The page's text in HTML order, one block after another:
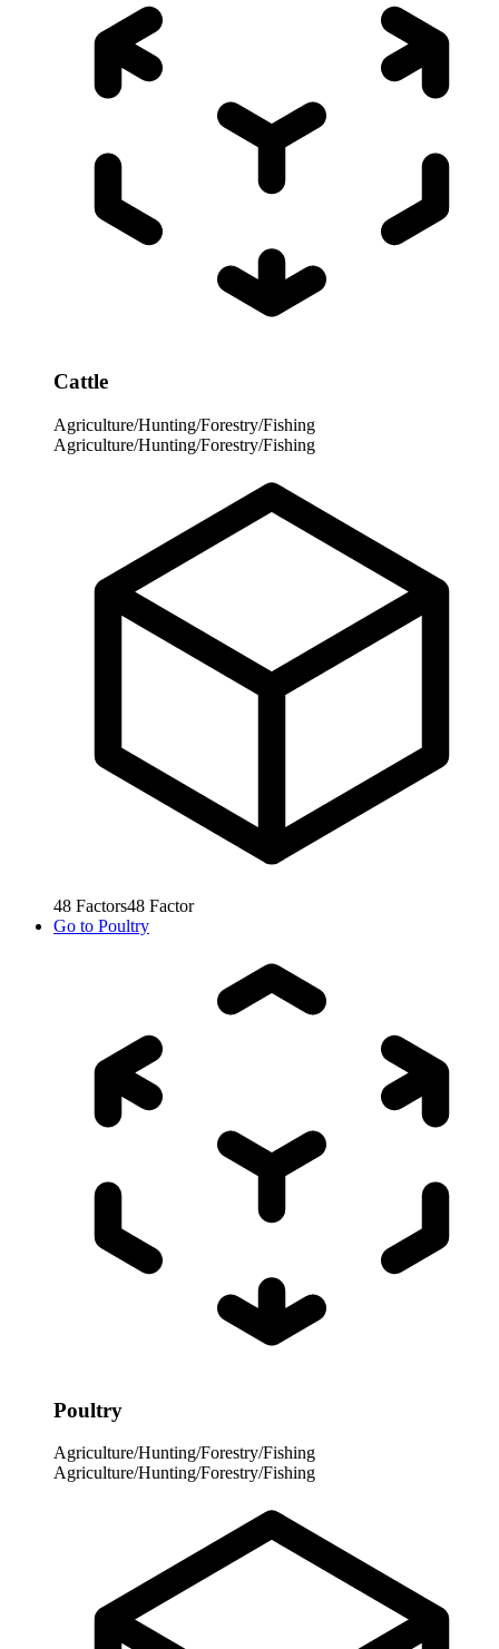
Cattle
Agriculture/Hunting/Forestry/Fishing
Agriculture/Hunting/Forestry/Fishing
48 Factors48 Factor
Go to Poultry
Poultry
Agriculture/Hunting/Forestry/Fishing
Agriculture/Hunting/Forestry/Fishing